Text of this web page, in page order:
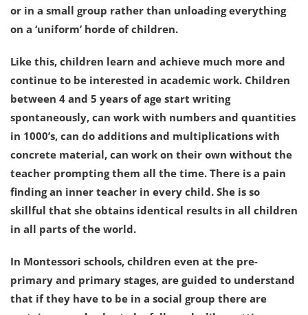
or in a small group rather than unloading everything
on a ‘uniform’ horde of children.
Like this, children learn and achieve much more and
continue to be interested in academic work. Children
between 4 and 5 years of age start writing
spontaneously, can work with numbers and quantities
in 1000’s, can do additions and multiplications with
concrete material, can work on their own without the
teacher prompting them all the time. There is a pain
finding an inner teacher in every child. She is so
skillful that she obtains identical results in all children
in all parts of the world.
In Montessori schools, children even at the pre-
primary and primary stages, are guided to understand
that if they have to be in a social group there are